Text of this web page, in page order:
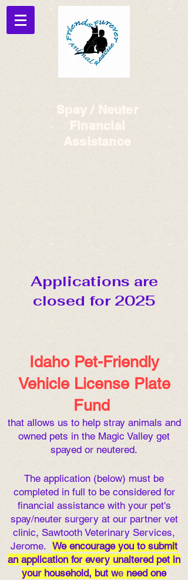
Applications are
closed for 2025
Idaho Pet-Friendly
Vehicle License Plate
Fund
that allows us to help stray animals and
owned pets in the Magic Valley get
spayed or neutered.
The application (below) must be
completed in full to be considered for
financial assistance with your pet's
spay/neuter surgery at our partner vet
clinic, Sawtooth Veterinary Services,
Jerome. We encourage you to submit
an application for every unaltered pet in
your household, but we need one